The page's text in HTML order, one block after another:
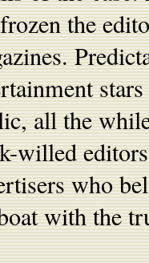
the
all the
willed
who
with the